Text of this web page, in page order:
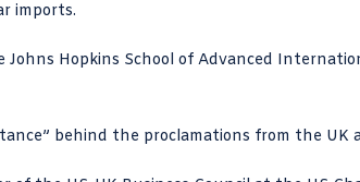
imports.
Johns Hopkins School of Advanced
behind the proclamations from the UK